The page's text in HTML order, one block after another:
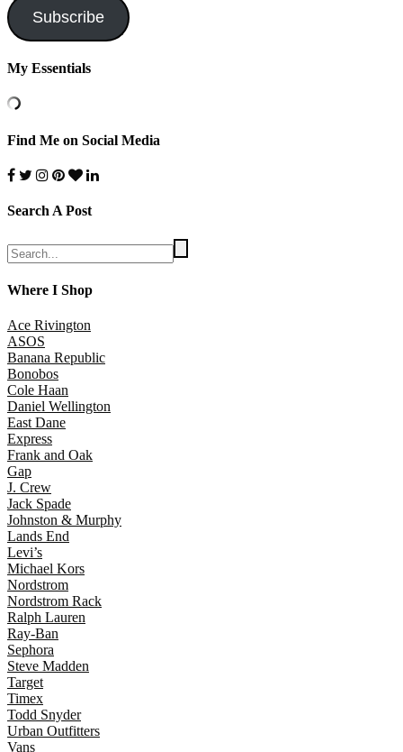
Subscribe
My Essentials
Find Me on Social Media
Search A Post
Where I Shop
Ace Rivington
ASOS
Banana Republic
Bonobos
Cole Haan
Daniel Wellington
East Dane
Express
Frank and Oak
Gap
J. Crew
Jack Spade
Johnston & Murphy
Lands End
Levi’s
Michael Kors
Nordstrom
Nordstrom Rack
Ralph Lauren
Ray-Ban
Sephora
Steve Madden
Target
Timex
Todd Snyder
Urban Outfitters
Vans